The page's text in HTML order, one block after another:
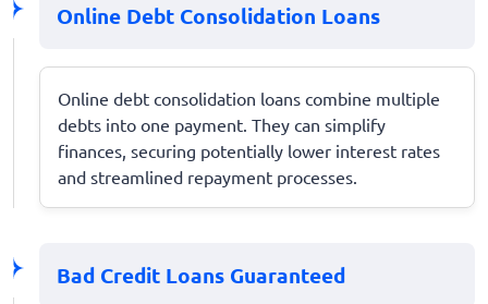
Online Debt Consolidation Loans
Online debt consolidation loans combine multiple
debts into one payment. They can simplify
finances, securing potentially lower interest rates
and streamlined repayment processes.
Bad Credit Loans Guaranteed